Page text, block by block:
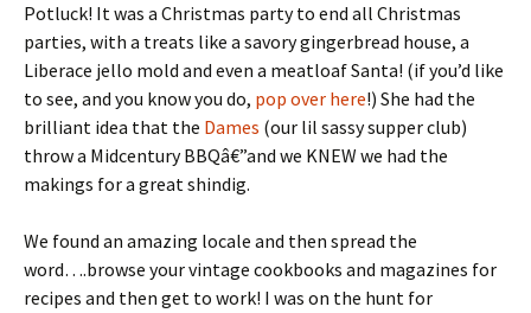
Potluck! It was a Christmas party to end all Christmas
parties, with a treats like a savory gingerbread house, a
Liberace jello mold and even a meatloaf Santa! (if you’d like
to see, and you know you do, pop over here!) She had the
brilliant idea that the Dames (our lil sassy supper club)
throw a Midcentury BBQâ€”and we KNEW we had the
makings for a great shindig.
We found an amazing locale and then spread the
word….browse your vintage cookbooks and magazines for
recipes and then get to work! I was on the hunt for